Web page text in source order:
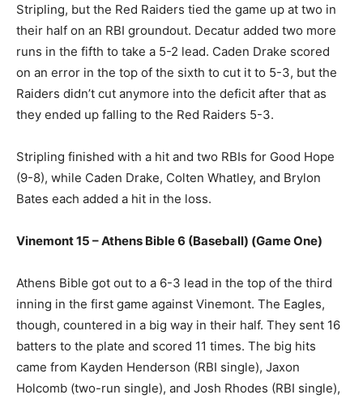
Stripling, but the Red Raiders tied the game up at two in
their half on an RBI groundout. Decatur added two more
runs in the fifth to take a 5-2 lead. Caden Drake scored
on an error in the top of the sixth to cut it to 5-3, but the
Raiders didn’t cut anymore into the deficit after that as
they ended up falling to the Red Raiders 5-3.
Stripling finished with a hit and two RBIs for Good Hope
(9-8), while Caden Drake, Colten Whatley, and Brylon
Bates each added a hit in the loss.
Vinemont 15 – Athens Bible 6 (Baseball) (Game One)
Athens Bible got out to a 6-3 lead in the top of the third
inning in the first game against Vinemont. The Eagles,
though, countered in a big way in their half. They sent 16
batters to the plate and scored 11 times. The big hits
came from Kayden Henderson (RBI single), Jaxon
Holcomb (two-run single), and Josh Rhodes (RBI single),